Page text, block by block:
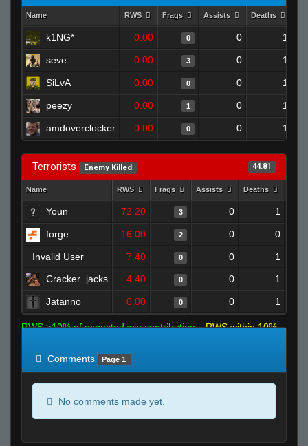
Name RWS Frags Assists Deaths
k1NG* 0.00 0 0 1
seve 0.00 3 0 1
SiLvA 0.00 0 0 1
peezy 0.00 1 0 1
amdoverclocker 0.00 0 0 1
Terrorists Enemy Killed 44.81
Name RWS Frags Assists Deaths
Youn 72.20 3 0 1
forge 16.00 2 0 0
Invalid User 7.40 0 0
1
Cracker_jacks
4.40 0 0 1
Jatanno 0.00 0 0 1
RWS >10% of expected win contribution
RWS within 10%
Comments
Page 1
No comments made yet.